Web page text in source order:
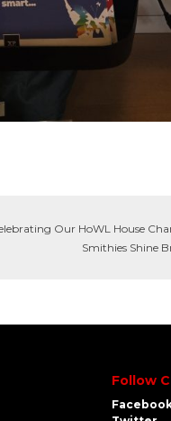
Our HoWL House
Smithies Shine
Follow